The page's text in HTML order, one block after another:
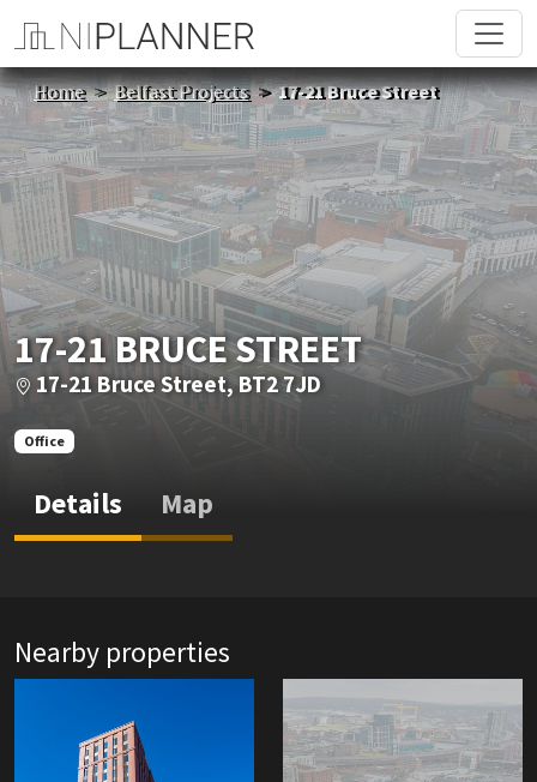
Home Belfast Projects 17-21 Bruce Street
17-21 BRUCE STREET
17-21 Bruce Street, BT2 7JD
Office
Details Map
Nearby properties